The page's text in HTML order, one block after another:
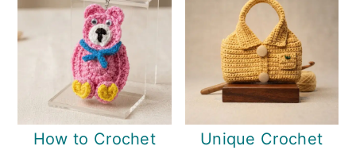
How to Crochet
Unique Crochet